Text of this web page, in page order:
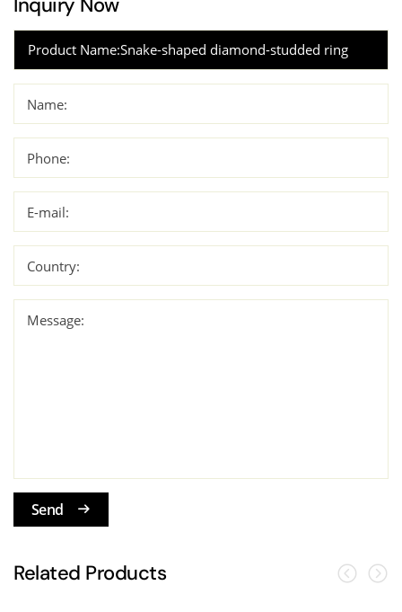
Inquiry Now
Name:
Phone:
E-mail:
Country:
Message:
Send
Related Products